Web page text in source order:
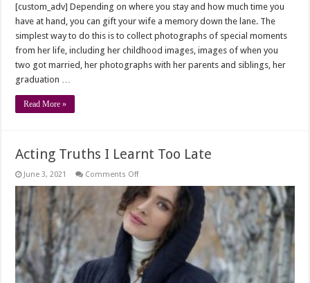
[custom_adv] Depending on where you stay and how much time you
have at hand, you can gift your wife a memory down the lane. The
simplest way to do this is to collect photographs of special moments
from her life, including her childhood images, images of when you
two got married, her photographs with her parents and siblings, her
graduation …
Read More »
Acting Truths I Learnt Too Late
June 3, 2021 Comments Offon
Truths
I
Learnt
Too
Late